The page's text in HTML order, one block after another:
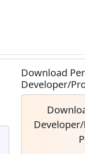
Download
Developer/